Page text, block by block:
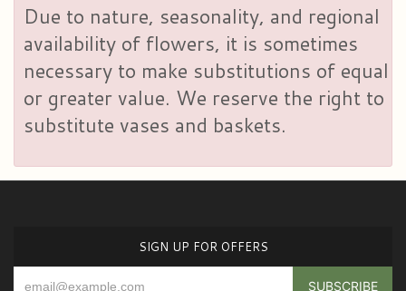
Due to nature, seasonality, and regional
availability of flowers, it is sometimes
necessary to make substitutions of equal
or greater value. We reserve the right to
substitute vases and baskets.
SIGN UP FOR OFFERS